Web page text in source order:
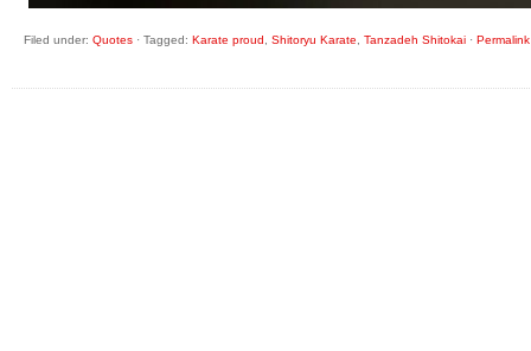
Filed under: Quotes · Tagged: Karate proud Shitoryu Karate Tanzadeh Shitokai · Permalink